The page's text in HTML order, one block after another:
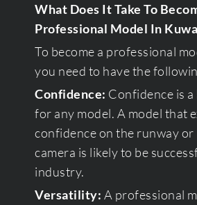
What Does It Take To
Professional Model In
To become a professional
you need to have the
Confidence: Confidence is
for any model. A model that
confidence on the runway
camera is likely to be
industry.
Versatility: A professional